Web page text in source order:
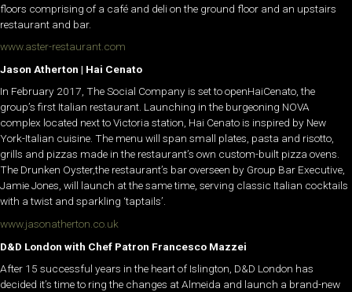
floors comprising of a café and deli on the ground floor and an upstairs
restaurant and bar.
www.aster-restaurant.com
Jason Atherton | Hai Cenato
In February 2017, The Social Company is set to openHaiCenato, the
group’s first Italian restaurant. Launching in the burgeoning NOVA
complex located next to Victoria station, Hai Cenato is inspired by New
York-Italian cuisine. The menu will span small plates, pasta and risotto,
grills and pizzas made in the restaurant’s own custom-built pizza ovens.
The Drunken Oyster,the restaurant’s bar overseen by Group Bar Executive,
Jamie Jones, will launch at the same time, serving classic Italian cocktails
with a twist and sparkling ‘taptails’.
www.jasonatherton.co.uk
D&D London with Chef Patron Francesco Mazzei
After 15 successful years in the heart of Islington, D&D London has
decided it’s time to ring the changes at Almeida and launch a brand-new